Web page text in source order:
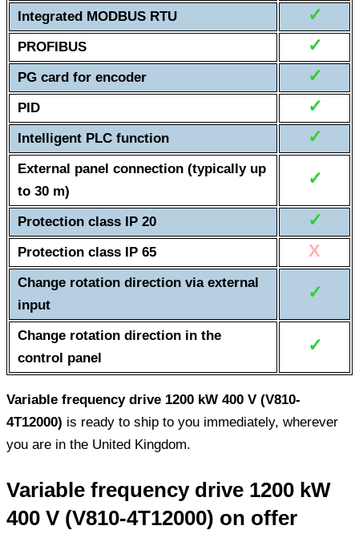
Integrated MODBUS RTU ✓
PROFIBUS ✓
PG card for encoder ✓
PID ✓
Intelligent PLC function ✓
External panel connection (typically up
to 30 m)
✓
Protection class IP 20 ✓
Protection class IP 65 X
Change rotation direction via external
input
✓
Change rotation direction in the
control panel
✓
Variable frequency drive 1200 kW 400 V (V810-
4T12000) is ready to ship to you immediately, wherever
you are in the United Kingdom.
Variable frequency drive 1200 kW
400 V (V810-4T12000) on offer